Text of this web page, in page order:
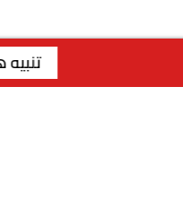
وفقًا للقرار الوزاري رقم 27 لسنة 2026 الصادر عن وزارة التجارة والصناعة الكويتية، لا يتوفر التوصيل لمنتجات التبغ داخل الكويت. جميع الطلبات